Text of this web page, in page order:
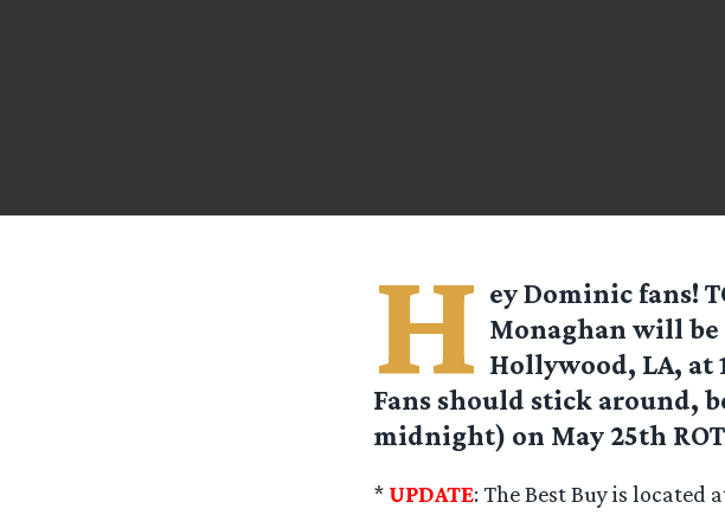
H ey Dominic fans!
Monaghan will be
Hollywood, LA, at
Fans should stick around,
midnight) on May 25th
* UPDATE: The Best Buy is located